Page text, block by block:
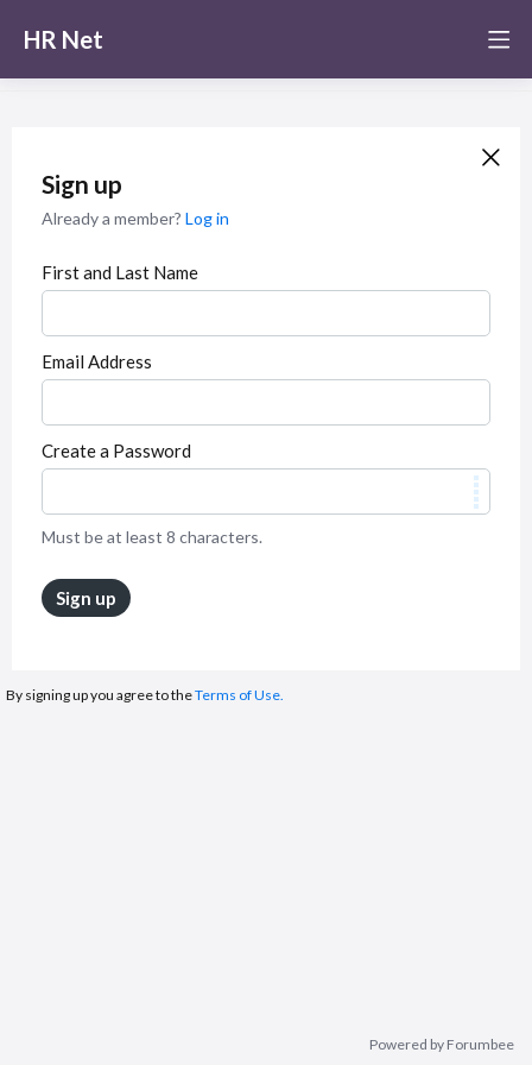
HR Net
Sign up
Already a member? Log in
First and Last Name
Email Address
Create a Password
Must be at least 8 characters.
Sign up
By signing up you agree to theTerms of Use.
Powered by Forumbee